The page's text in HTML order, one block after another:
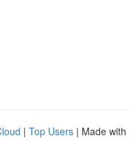
| Top Users | Made with